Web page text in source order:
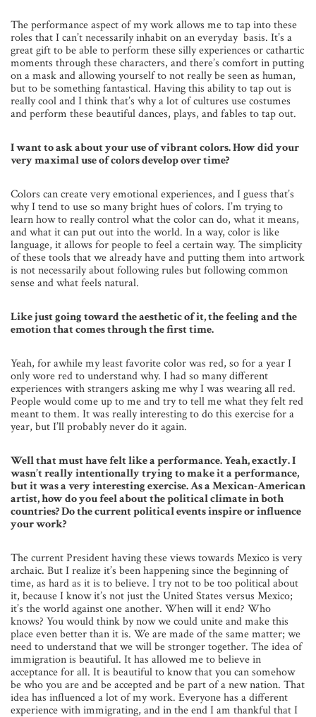
The performance aspect of my work allows me to tap into these
roles that I can’t necessarily inhabit on an everyday basis. It’s a
great gift to be able to perform these silly experiences or cathartic
moments through these characters, and there’s comfort in putting
on a mask and allowing yourself to not really be seen as human,
but to be something fantastical. Having this ability to tap out is
really cool and I think that’s why a lot of cultures use costumes
and perform these beautiful dances, plays, and fables to tap out.
I want to ask about your use of vibrant colors. How did your
very maximal use of colors develop over time?
Colors can create very emotional experiences, and I guess that’s
why I tend to use so many bright hues of colors. I’m trying to
learn how to really control what the color can do, what it means,
and what it can put out into the world. In a way, color is like
language, it allows for people to feel a certain way. The simplicity
of these tools that we already have and putting them into artwork
is not necessarily about following rules but following common
sense and what feels natural.
Like just going toward the aesthetic of it, the feeling and the
emotion that comes through the first time.
Yeah, for awhile my least favorite color was red, so for a year I
only wore red to understand why. I had so many different
experiences with strangers asking me why I was wearing all red.
People would come up to me and try to tell me what they felt red
meant to them. It was really interesting to do this exercise for a
year, but I’ll probably never do it again.
Well that must have felt like a performance. Yeah, exactly. I
wasn’t really intentionally trying to make it a performance,
but it was a very interesting exercise. As a Mexican-American
artist, how do you feel about the political climate in both
countries? Do the current political events inspire or influence
your work?
The current President having these views towards Mexico is very
archaic. But I realize it’s been happening since the beginning of
time, as hard as it is to believe. I try not to be too political about
it, because I know it’s not just the United States versus Mexico;
it’s the world against one another. When will it end? Who
knows? You would think by now we could unite and make this
place even better than it is. We are made of the same matter; we
need to understand that we will be stronger together. The idea of
immigration is beautiful. It has allowed me to believe in
acceptance for all. It is beautiful to know that you can somehow
be who you are and be accepted and be part of a new nation. That
idea has influenced a lot of my work. Everyone has a different
experience with immigrating, and in the end I am thankful that I